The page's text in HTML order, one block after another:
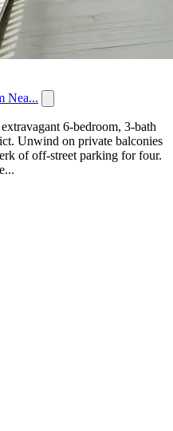
Nea...
6-bedroom, 3-bath
Unwind on private balconies
of off-street parking for four.